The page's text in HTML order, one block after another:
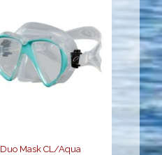
Duo Mask
CL/Aqua
$64.95
Duo Mask CL/Aqua